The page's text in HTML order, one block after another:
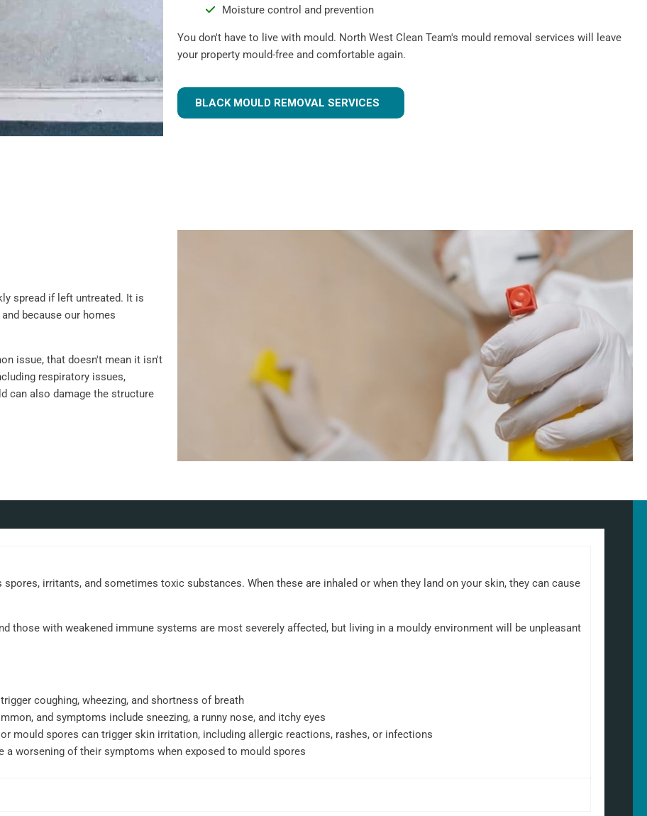
Moisture control and prevention
You don't have to live with mould. North West Clean Team's mould removal services will leave
your property mould-free and comfortable again.
BLACK MOULD REMOVAL SERVICES
spread if left untreated. It is
because our homes
issue, that doesn't mean it isn't
respiratory issues,
can also damage the structure
irritants, and sometimes toxic substances. When these are inhaled or when they land on your skin, they can cause
those with weakened immune systems are most severely affected, but living in a mouldy environment will be unpleasant
coughing, wheezing, and shortness of breath
and symptoms include sneezing, a runny nose, and itchy eyes
mould spores can trigger skin irritation, including allergic reactions, rashes, or infections
a worsening of their symptoms when exposed to mould spores